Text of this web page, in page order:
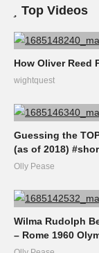
Top Videos
How Oliver Reed
wightquest
Guessing the
(as of 2018)
Olly Pease
Wilma Rudolph
– Rome 1960